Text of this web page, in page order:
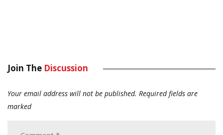
Join The Discussion
Your email address will not be published. Required fields are
marked